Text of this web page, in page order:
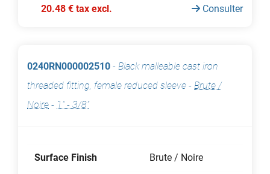
20.48 € tax excl. Consulter
0240RN000002510 - Black malleable cast iron
threaded fitting, female reduced sleeve - Brute /
Noire - 1" - 3/8"
Surface Finish Brute / Noire